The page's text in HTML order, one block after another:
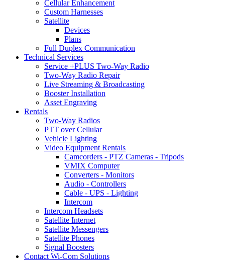
Cellular Enhancement
Custom Harnesses
Satellite
Devices
Plans
Full Duplex Communication
Technical Services
Service +PLUS Two-Way Radio
Two-Way Radio Repair
Live Streaming & Broadcasting
Booster Installation
Asset Engraving
Rentals
Two-Way Radios
PTT over Cellular
Vehicle Lighting
Video Equipment Rentals
Camcorders - PTZ Cameras - Tripods
VMIX Computer
Converters - Monitors
Audio - Controllers
Cable - UPS - Lighting
Intercom
Intercom Headsets
Satellite Internet
Satellite Messengers
Satellite Phones
Signal Boosters
Contact Wi-Com Solutions